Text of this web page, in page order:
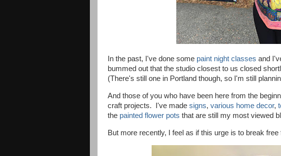
In the past, I've done some paint night classes and
bummed out that the studio closest to us closed
(There's still one in Portland though, so I'm still
And those of you who have been here from the
craft projects. I've made signs, various home decor,
the painted flower pots that are still my most viewed
But more recently, I feel as if this urge is to break